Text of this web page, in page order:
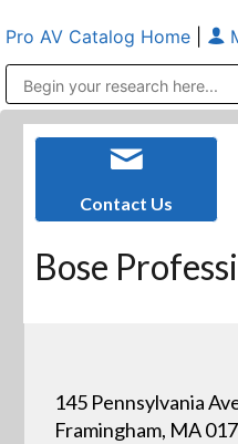
Pro AV Catalog Home
Contact Us
Bose
145 Pennsylvania
Framingham, MA